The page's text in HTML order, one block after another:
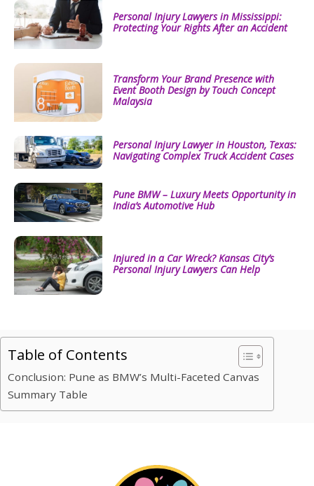
Personal Injury Lawyers in Mississippi:
Protecting Your Rights After an Accident
Transform Your Brand Presence with
Event Booth Design by Touch Concept
Malaysia
Personal Injury Lawyer in Houston, Texas:
Navigating Complex Truck Accident Cases
Pune BMW – Luxury Meets Opportunity in
India’s Automotive Hub
Injured in a Car Wreck? Kansas City’s
Personal Injury Lawyers Can Help
Table of Contents
Conclusion: Pune as BMW’s Multi-Faceted Canvas
Summary Table